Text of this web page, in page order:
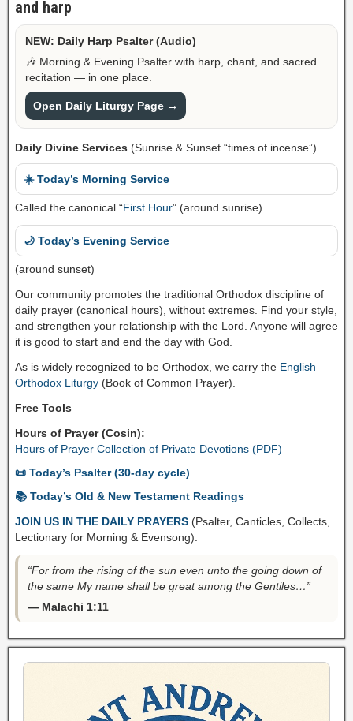
and harp
NEW: Daily Harp Psalter (Audio)
🎶 Morning & Evening Psalter with harp, chant, and sacred
recitation — in one place.
Open Daily Liturgy Page →
Daily Divine Services (Sunrise & Sunset “times of incense”)
☀️ Today’s Morning Service
Called the canonical “First Hour” (around sunrise).
🌙 Today’s Evening Service
(around sunset)
Our community promotes the traditional Orthodox discipline of
daily prayer (canonical hours), without extremes. Find your style,
and strengthen your relationship with the Lord. Anyone will agree
it is good to start and end the day with God.
As is widely recognized to be Orthodox, we carry the English
Orthodox Liturgy (Book of Common Prayer).
Free Tools
Hours of Prayer (Cosin):
Hours of Prayer Collection of Private Devotions (PDF)
📜 Today’s Psalter (30-day cycle)
📚 Today’s Old & New Testament Readings
JOIN US IN THE DAILY PRAYERS (Psalter, Canticles, Collects,
Lectionary for Morning & Evensong).
“For from the rising of the sun even unto the going down of
the same My name shall be great among the Gentiles…”
— Malachi 1:11